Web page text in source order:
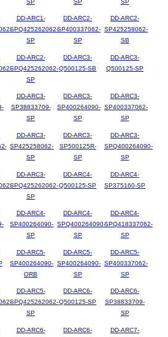
DD-ARC1-
SPQ425262062-
SP
DD-ARC2-
SP400337062-
SP
DD-ARC2-
SP425258062-
SB
DD-ARC2-
SPQ425262062-
SP
DD-ARC3-
Q500125-SB
DD-ARC3-
Q500125-SP
DD-ARC3-
SP38833709-
SP
DD-ARC3-
SP400264090-
SP
DD-ARC3-
SP400337062-
SP
DD-ARC3-
SP425258062-
SP
DD-ARC3-
SP500125R-
SP
DD-ARC3-
SPQ400264090-
SP
DD-ARC3-
SPQ425262062-
SP
DD-ARC4-
Q500125-SP
DD-ARC4-
SP375160-SP
DD-ARC4-
SP400264090-
SP
DD-ARC4-
SPQ400264090-
SP
DD-ARC4-
SPQ418337062-
SP
DD-ARC5-
SP400264090-
ORB
DD-ARC5-
SP400264090-
SP
DD-ARC5-
SP400337062-
SP
DD-ARC5-
SPQ425262062-
SP
DD-ARC6-
Q500125-SP
DD-ARC6-
SP38833709-
SP
DD-ARC6- DD-ARC6- DD-ARC7-